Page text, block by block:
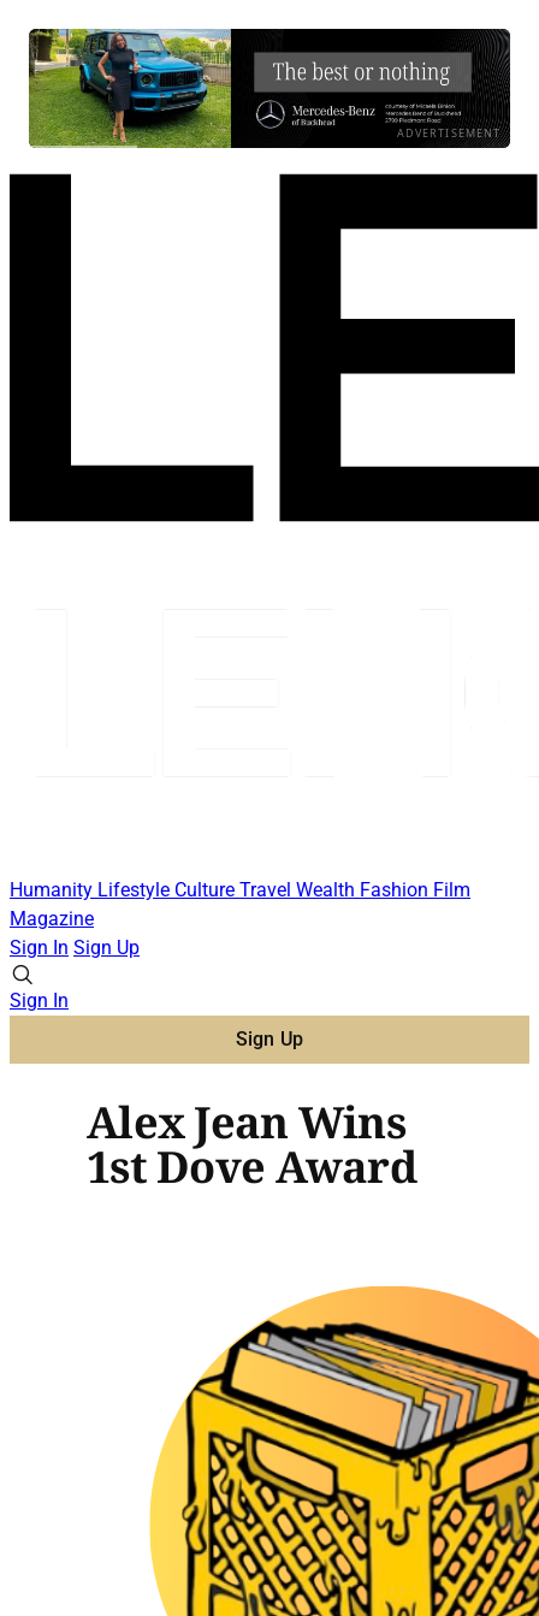
ADVERTISEMENT
Humanity Lifestyle Culture Travel Wealth Fashion Film
Magazine
Sign In Sign Up
Sign In
Sign Up
Alex Jean Wins
1st Dove Award